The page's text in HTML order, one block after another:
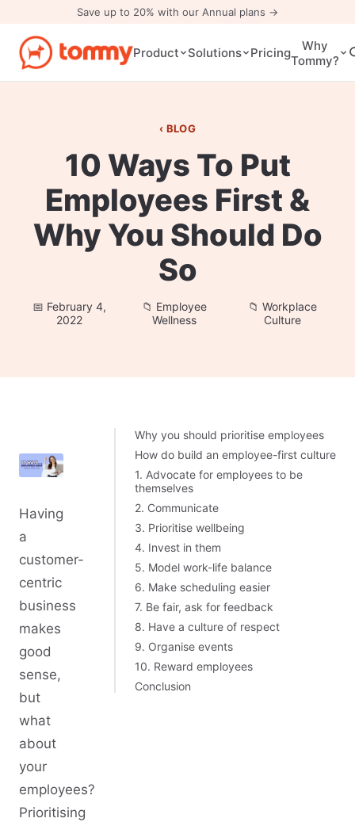
Save up to 20% with our Annual plans →
Product Solutions Pricing
Why
Tommy?
BLOG
10 Ways To Put
Employees First &
Why You Should Do
So
February 4,
2022
Employee
Wellness
Workplace
Culture
Having
a
customer-
centric
business
makes
good
sense,
but
what
about
your
employees?
Prioritising
Why you should prioritise employees
How do build an employee-first culture
1. Advocate for employees to be
themselves
2. Communicate
3. Prioritise wellbeing
4. Invest in them
5. Model work-life balance
6. Make scheduling easier
7. Be fair, ask for feedback
8. Have a culture of respect
9. Organise events
10. Reward employees
Conclusion